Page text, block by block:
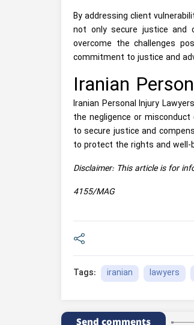
By addressing client
not only secure justice and
overcome the challenges
commitment to justice and
Iranian
Iranian Personal Injury
the negligence or
to secure justice and
to protect the rights and well-
Disclaimer: This article is for
4155/MAG
Tags: iranian lawyers